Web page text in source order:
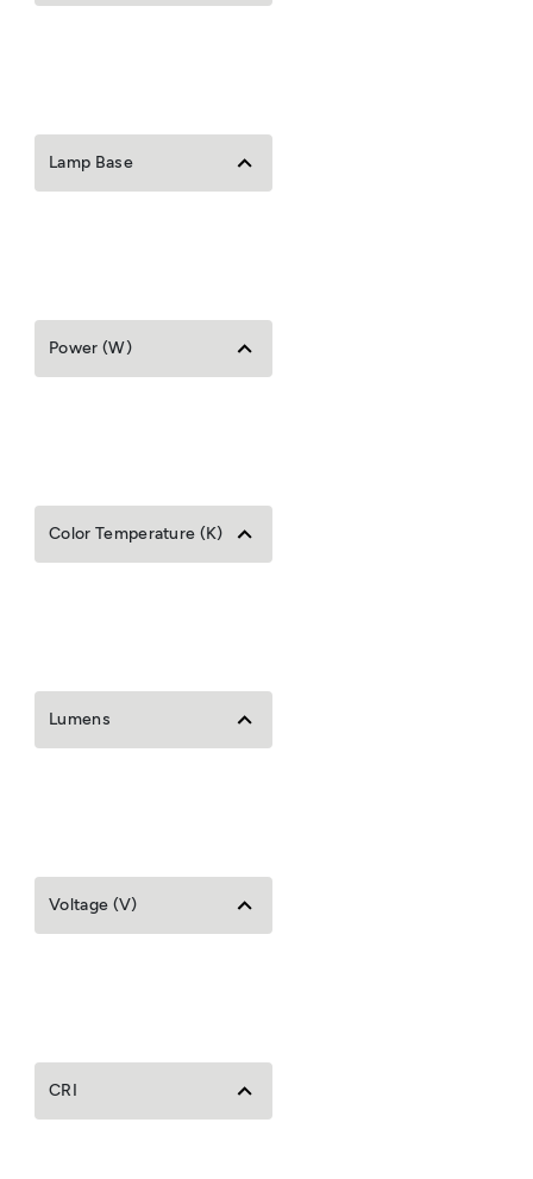
Lamp Base
Power (W)
Color Temperature (K)
Lumens
Voltage (V)
CRI